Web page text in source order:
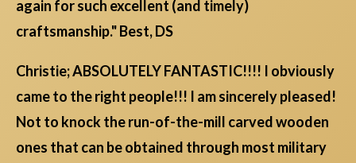
again for such excellent (and timely)
craftsmanship." Best, DS
Christie; ABSOLUTELY FANTASTIC!!!! I obviously
came to the right people!!! I am sincerely pleased!
Not to knock the run-of-the-mill carved wooden
ones that can be obtained through most military